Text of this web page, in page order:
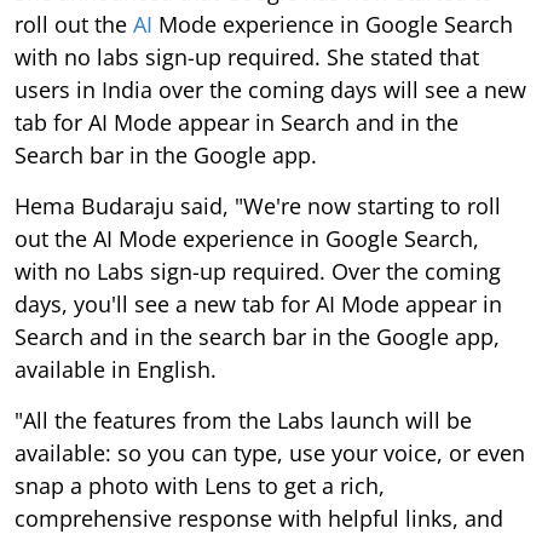
roll out the AI Mode experience in Google Search
with no labs sign-up required. She stated that
users in India over the coming days will see a new
tab for AI Mode appear in Search and in the
Search bar in the Google app.
Hema Budaraju said, "We're now starting to roll
out the AI Mode experience in Google Search,
with no Labs sign-up required. Over the coming
days, you'll see a new tab for AI Mode appear in
Search and in the search bar in the Google app,
available in English.
"All the features from the Labs launch will be
available: so you can type, use your voice, or even
snap a photo with Lens to get a rich,
comprehensive response with helpful links, and